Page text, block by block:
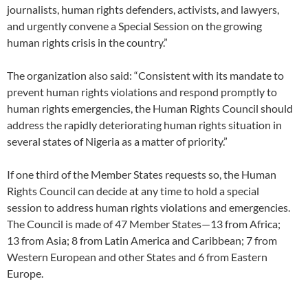
journalists, human rights defenders, activists, and lawyers,
and urgently convene a Special Session on the growing
human rights crisis in the country.”
The organization also said: “Consistent with its mandate to
prevent human rights violations and respond promptly to
human rights emergencies, the Human Rights Council should
address the rapidly deteriorating human rights situation in
several states of Nigeria as a matter of priority.”
If one third of the Member States requests so, the Human
Rights Council can decide at any time to hold a special
session to address human rights violations and emergencies.
The Council is made of 47 Member States—13 from Africa;
13 from Asia; 8 from Latin America and Caribbean; 7 from
Western European and other States and 6 from Eastern
Europe.